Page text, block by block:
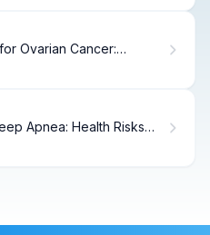
Ovarian Cancer:
Apnea: Health Risks